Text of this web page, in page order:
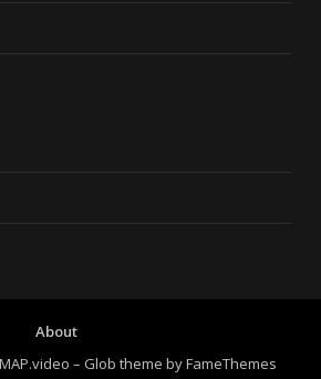
About
– Glob theme byFameThemes